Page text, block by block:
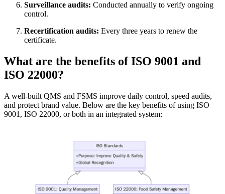
Surveillance audits: Conducted annually to verify ongoing
control.
Recertification audits: Every three years to renew the
certificate.
What are the benefits of ISO 9001 and
ISO 22000?
A well-built QMS and FSMS improve daily control, speed audits,
and protect brand value. Below are the key benefits of using ISO
9001, ISO 22000, or both in an integrated system: